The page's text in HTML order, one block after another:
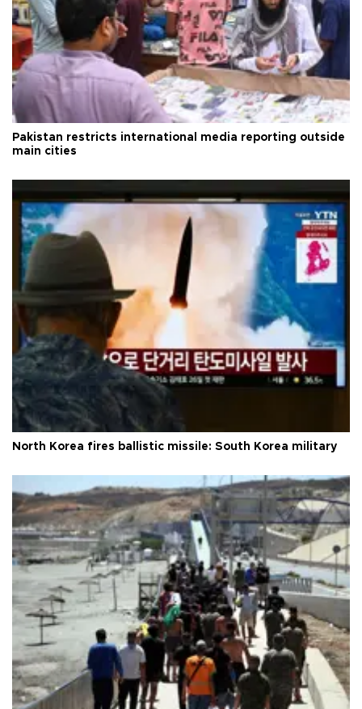
Pakistan restricts international media reporting outside
main cities
North Korea fires ballistic missile: South Korea military